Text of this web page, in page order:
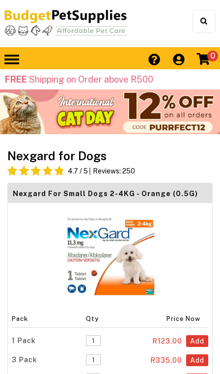
0
FREE Shipping on Order above R500
Nexgard for Dogs
4.7 / 5 Reviews: 250
Nexgard For Small Dogs 2-4KG - Orange (0.5G)
Pack Qty Price Now
1 Pack R123.00 Add
3 Pack R335.00 Add